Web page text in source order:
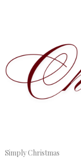
Simply Christmas